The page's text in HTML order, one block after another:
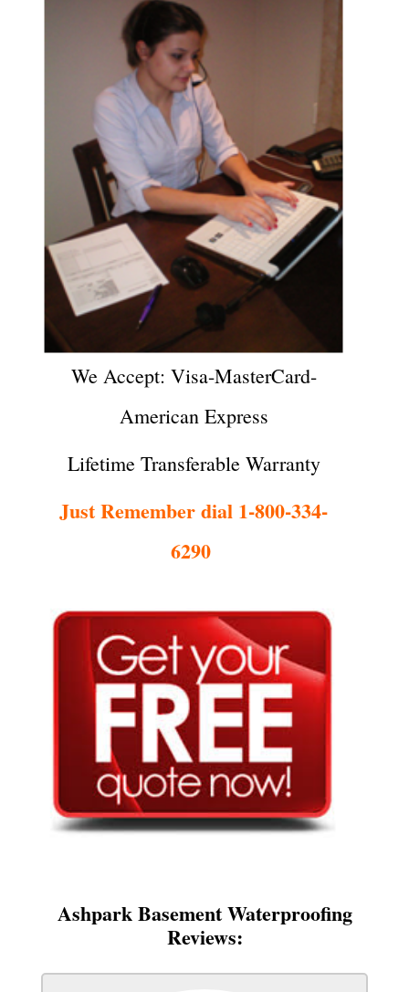
We Accept: Visa-MasterCard-
American Express
Lifetime Transferable Warranty
Just Remember dial 1-800-334-
6290
Ashpark Basement Waterproofing
Reviews: